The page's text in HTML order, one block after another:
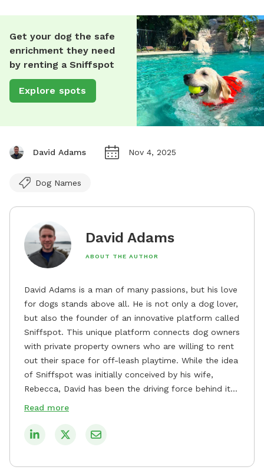
Get your dog the safe
enrichment they need
by renting a Sniffspot
Explore spots
David Adams Nov 4, 2025
Dog Names
David Adams
ABOUT THE AUTHOR
David Adams is a man of many passions, but his love
for dogs stands above all. He is not only a dog lover,
but also the founder of an innovative platform called
Sniffspot. This unique platform connects dog owners
with private property owners who are willing to rent
out their space for off-leash playtime. While the idea
of Sniffspot was initially conceived by his wife,
Rebecca, David has been the driving force behind its
remarkable success, tirelessly overseeing its growth
safe and enjoyable spaces for dogs to play, explore,
Read more